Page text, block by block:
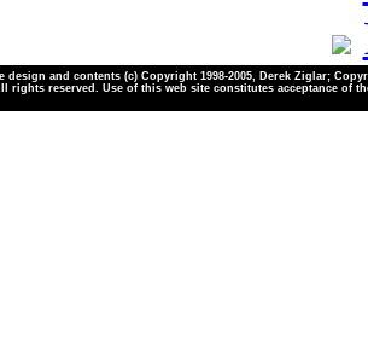
design and contents (c) Copyright 1998-2005, Derek Ziglar;
rights reserved. Use of this web site constitutes acceptance of